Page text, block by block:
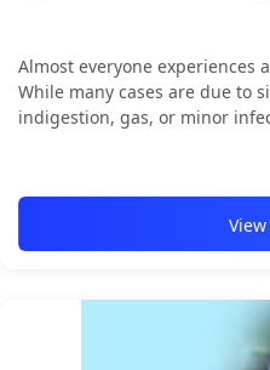
Almost everyone experiences
While many cases are due to
indigestion, gas, or minor